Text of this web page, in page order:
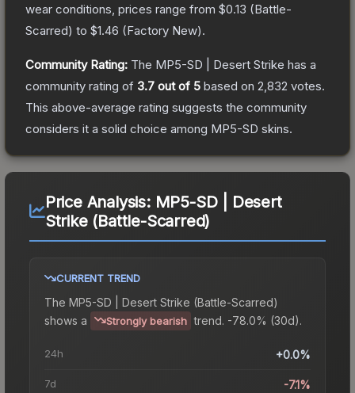
wear conditions, prices range from $0.13 (Battle-
Scarred) to $1.46 (Factory New).
Community Rating: The MP5-SD | Desert Strike has a
community rating of 3.7 out of 5 based on 2,832 votes.
This above-average rating suggests the community
considers it a solid choice among MP5-SD skins.
Price Analysis: MP5-SD | Desert
Strike (Battle-Scarred)
CURRENT TREND
The MP5-SD | Desert Strike (Battle-Scarred)
shows a
Strongly bearish trend. -78.0% (30d).
24h +0.0%
7d -7.1%